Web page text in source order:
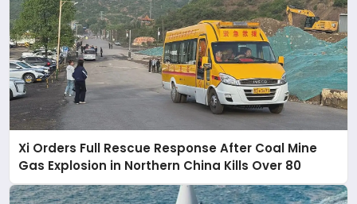
Xi Orders Full Rescue Response After Coal Mine
Gas Explosion in Northern China Kills Over 80